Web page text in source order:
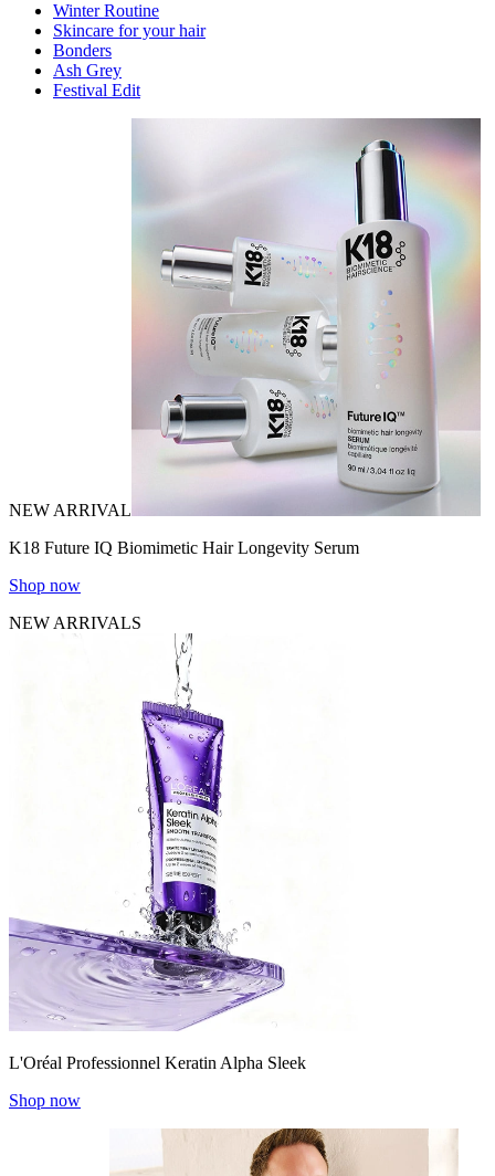
Winter Routine
Skincare for your hair
Bonders
Ash Grey
Festival Edit
NEW ARRIVAL
K18 Future IQ Biomimetic Hair Longevity Serum
Shop now
NEW ARRIVALS
L'Oréal Professionnel Keratin Alpha Sleek
Shop now